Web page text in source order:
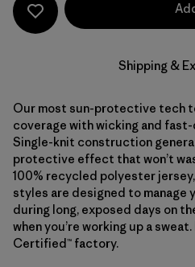
Shipping &
Our most sun-protective tech
coverage with wicking and
Single-knit construction
protective effect that won’t
100% recycled polyester
styles are designed to manage
during long, exposed days on
when you’re working up a
Certified™ factory.